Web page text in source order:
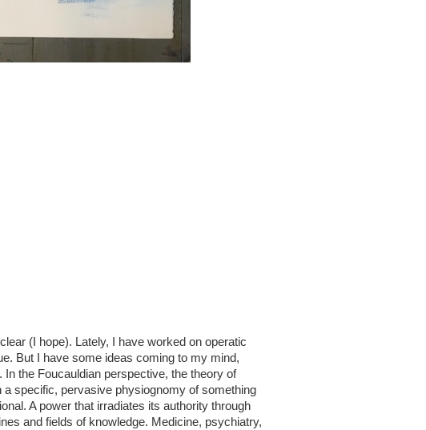
(I hope). Lately, I have worked on operatic
But I have some ideas coming to my mind,
the Foucauldian perspective, the theory of
specific, pervasive physiognomy of something
A power that irradiates its authority through
and fields of knowledge. Medicine, psychiatry,